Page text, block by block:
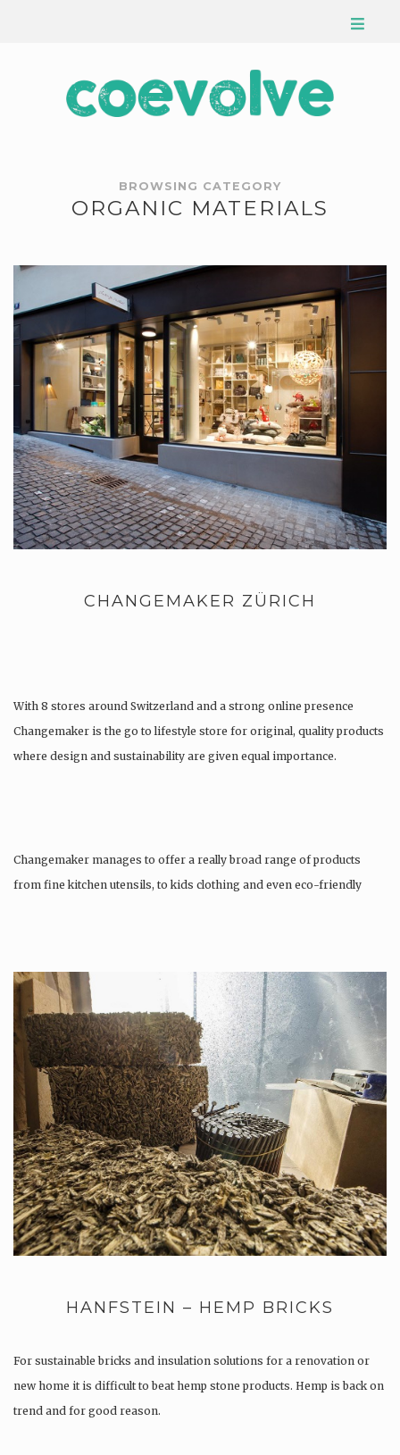
BROWSING CATEGORY
ORGANIC MATERIALS
CHANGEMAKER ZÜRICH
With 8 stores around Switzerland and a strong online presence
Changemaker is the go to lifestyle store for original, quality products
where design and sustainability are given equal importance.
Changemaker manages to offer a really broad range of products
from fine kitchen utensils, to kids clothing and even eco-friendly
HANFSTEIN – HEMP BRICKS
For sustainable bricks and insulation solutions for a renovation or
new home it is difficult to beat hemp stone products. Hemp is back on
trend and for good reason.